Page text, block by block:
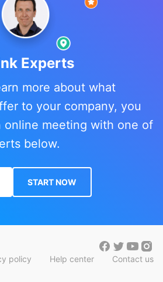
Experts
more about what
to your company, you
online meeting with one of
below.
START NOW
policy Help center
Contact us